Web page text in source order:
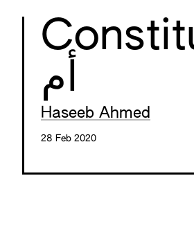
أم
Haseeb Ahmed
28 Feb 2020